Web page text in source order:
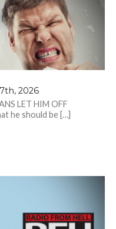
2026
LET HIM OFF
he should be […]